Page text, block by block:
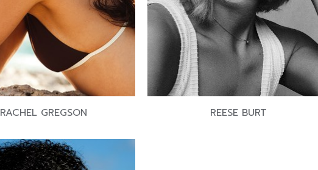
RACHEL GREGSON REESE BURT